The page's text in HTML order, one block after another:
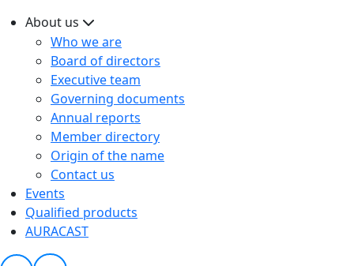
About us
Who we are
Board of directors
Executive team
Governing documents
Annual reports
Member directory
Origin of the name
Contact us
Events
Qualified products
AURACAST